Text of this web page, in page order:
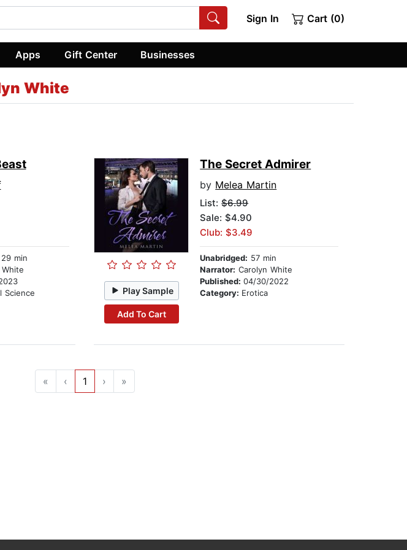
Sign In Cart (0)
Apps Gift Center Businesses
White
min
Science Play Sample
Add To Cart
The Secret Admirer
by Melea Martin
List:$6.99
Sale: $4.90
Club: $3.49
Unabridged: 57 min
Narrator: Carolyn White
Published:04/30/2022
Category: Erotica
« ‹ 1 › »